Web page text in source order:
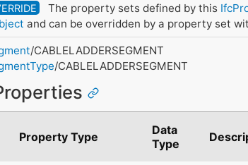
The property sets defined by this
and can be overridden by a property set
/CABLELADDERSEGMENT
/CABLELADDERSEGMENT
Property Type
Data
Type